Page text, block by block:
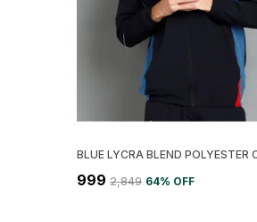
₹999 ₹2,849 64% OFF